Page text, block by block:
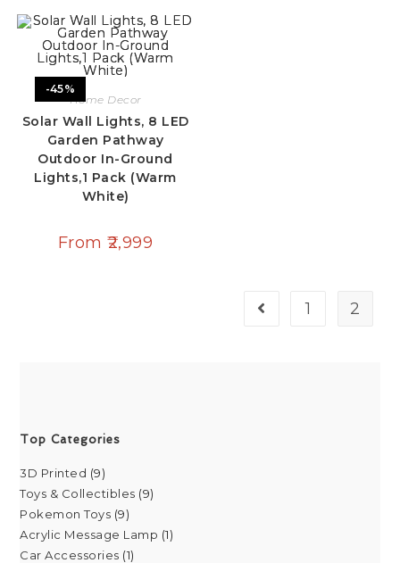
-45%
Home Decor
Solar Wall Lights, 8 LED
Garden Pathway
Outdoor In-Ground
Lights,1 Pack (Warm
White)
From 2,999
1 2
Top Categories
3D Printed 9
Toys & Collectibles 9
Pokemon Toys 9
Acrylic Message Lamp 1
Car Accessories 1